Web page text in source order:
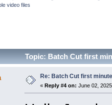
video files
Topic: Batch Cut first
Re: Batch Cut first
« Reply #4 on: June 02,